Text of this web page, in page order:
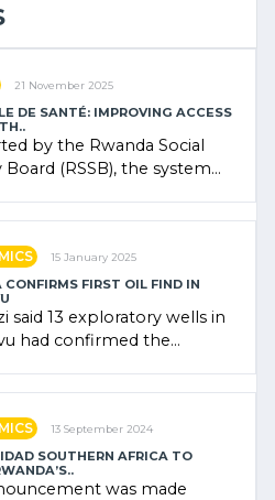
21 November 2025
DE SANTÉ: IMPROVING ACCESS
by the Rwanda Social
Board (RSSB), the system
15 January 2025
CONFIRMS FIRST OIL FIND IN
said 13 exploratory wells in
had confirmed the
13 September 2024
SOUTHERN AFRICA TO
was made